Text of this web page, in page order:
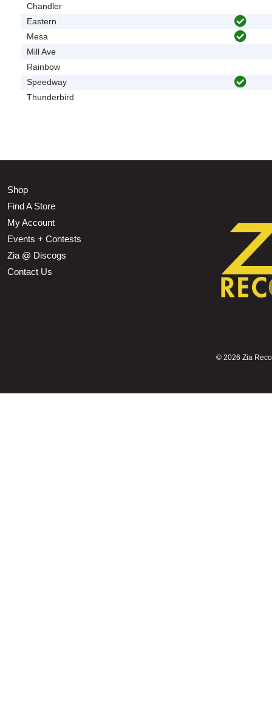
Chandler
Eastern
Mesa
Mill Ave
Rainbow
Speedway
Thunderbird
Shop
Find A Store
My Account
Events + Contests
Zia @ Discogs
Contact Us
© 2026 Zia